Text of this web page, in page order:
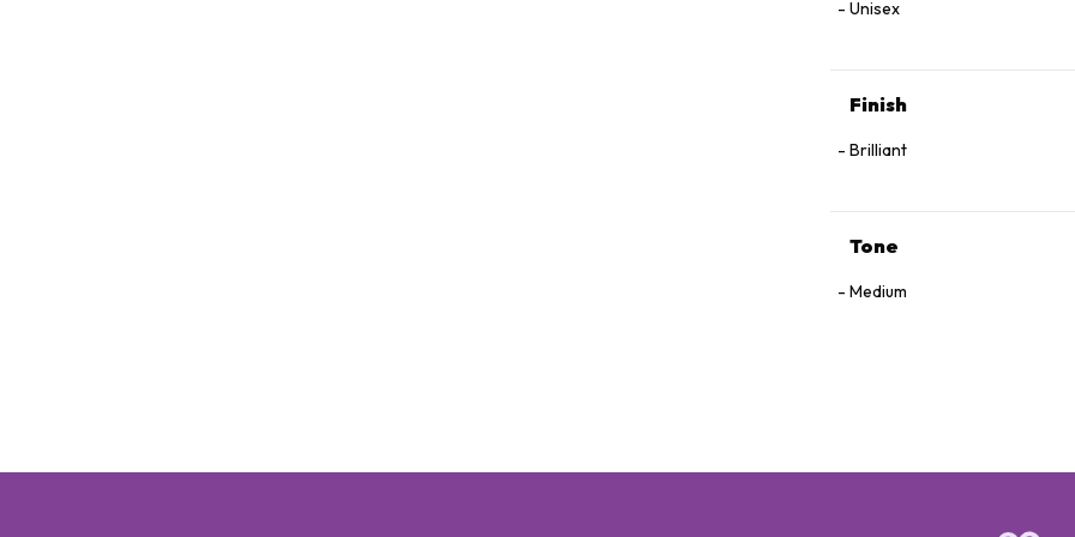
Unisex
Finish
Brilliant
Tone
Medium